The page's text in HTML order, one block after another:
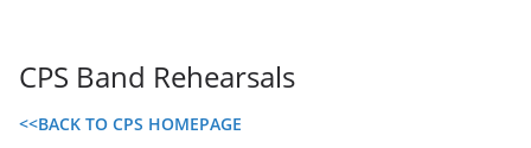
CPS Band Rehearsals
<<BACK TO CPS HOMEPAGE